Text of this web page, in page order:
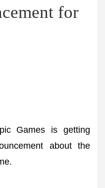
for
Games is getting
about the